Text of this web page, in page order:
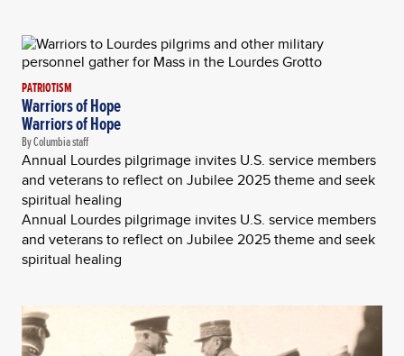
PATRIOTISM
Warriors of Hope
Warriors of Hope
By Columbia staff
Annual Lourdes pilgrimage invites U.S. service members
and veterans to reflect on Jubilee 2025 theme and seek
spiritual healing
Annual Lourdes pilgrimage invites U.S. service members
and veterans to reflect on Jubilee 2025 theme and seek
spiritual healing